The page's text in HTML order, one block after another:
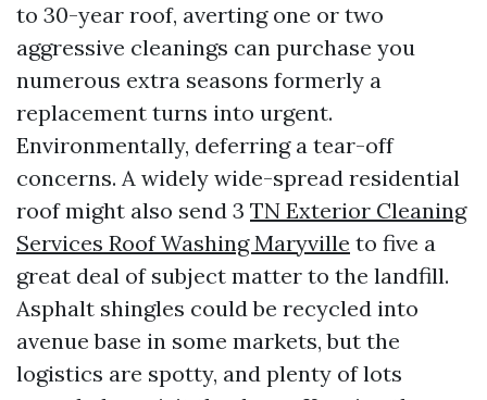
to 30-year roof, averting one or two
aggressive cleanings can purchase you
numerous extra seasons formerly a
replacement turns into urgent.
Environmentally, deferring a tear-off
concerns. A widely wide-spread residential
roof might also send 3 TN Exterior Cleaning
Services Roof Washing Maryville to five a
great deal of subject matter to the landfill.
Asphalt shingles could be recycled into
avenue base in some markets, but the
logistics are spotty, and plenty of lots